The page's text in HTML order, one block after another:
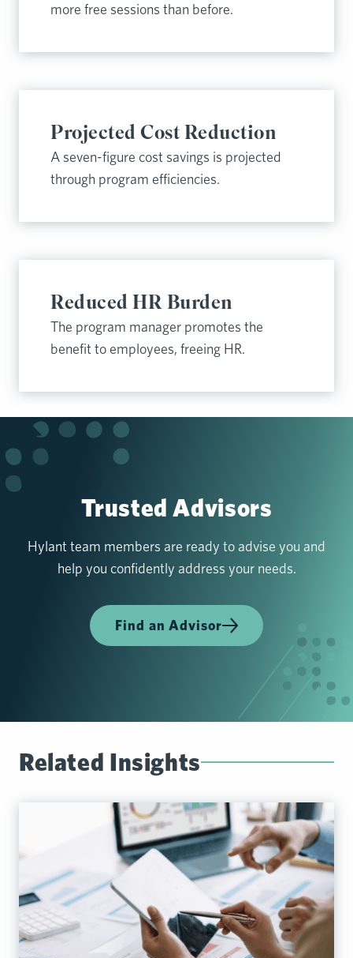
more free sessions than before.
Projected Cost Reduction
A seven-figure cost savings is projected
through program efficiencies.
Reduced HR Burden
The program manager promotes the
benefit to employees, freeing HR.
Trusted Advisors
Hylant team members are ready to advise you and
help you confidently address your needs.
Find an Advisor
Related Insights